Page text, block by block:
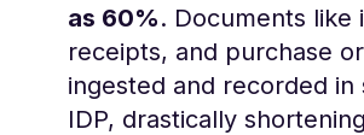
as 60%​. Documents like
receipts, and purchase
ingested and recorded in
IDP, drastically